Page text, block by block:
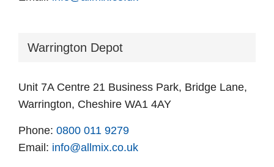
Warrington Depot
Unit 7A Centre 21 Business Park, Bridge Lane,
Warrington, Cheshire WA1 4AY
Phone: 0800 011 9279
Email: info@allmix.co.uk